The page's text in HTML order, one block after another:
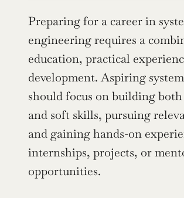
Preparing for a career in
engineering requires a
education, practical
development. Aspiring
should focus on building
and soft skills, pursuing
and gaining hands-on
internships, projects, or
opportunities.